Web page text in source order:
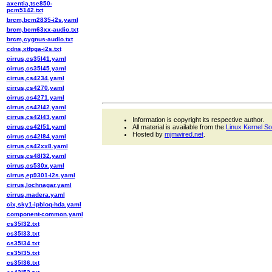
axentia,tse850-
pcm5142.txt
brcm,bcm2835-i2s.yaml
brcm,bcm63xx-audio.txt
brcm,cygnus-audio.txt
cdns,xtfpga-i2s.txt
cirrus,cs35l41.yaml
cirrus,cs35l45.yaml
cirrus,cs4234.yaml
cirrus,cs4270.yaml
cirrus,cs4271.yaml
cirrus,cs42l42.yaml
cirrus,cs42l43.yaml
cirrus,cs42l51.yaml
cirrus,cs42l84.yaml
cirrus,cs42xx8.yaml
cirrus,cs48l32.yaml
cirrus,cs530x.yaml
cirrus,ep9301-i2s.yaml
cirrus,lochnagar.yaml
cirrus,madera.yaml
cix,sky1-ipbloq-hda.yaml
component-common.yaml
cs35l32.txt
cs35l33.txt
cs35l34.txt
cs35l35.txt
cs35l36.txt
Information is copyright its respective author.
All material is available from the Linux Kernel
Hosted by mjmwired.net